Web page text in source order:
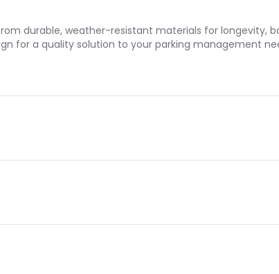
durable, weather-resistant materials for longevity,
for a quality solution to your parking management